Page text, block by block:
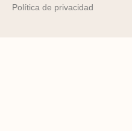
Política de privacidad